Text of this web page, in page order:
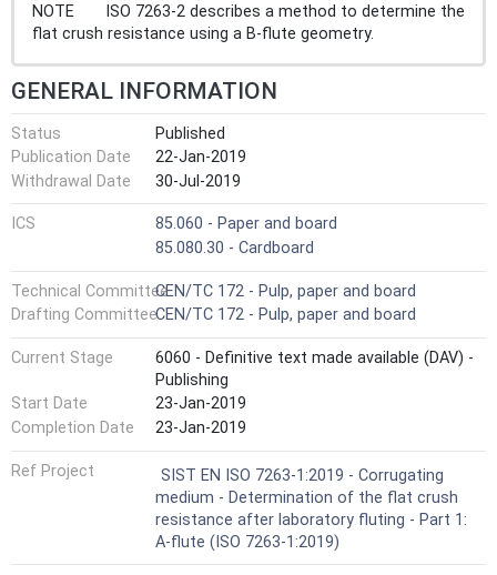
NOTE ISO 7263-2 describes a method to determine the
flat crush resistance using a B-flute geometry.
GENERAL INFORMATION
Status
Published
Publication Date
22-Jan-2019
Withdrawal Date
30-Jul-2019
ICS
85.060 - Paper and board
85.080.30 - Cardboard
Technical CommitteeCEN/TC 172 - Pulp, paper and board
Drafting CommitteeCEN/TC 172 - Pulp, paper and board
Current Stage
6060 - Definitive text made available (DAV) -
Publishing
Start Date
23-Jan-2019
Completion Date
23-Jan-2019
Ref Project
SIST EN ISO 7263-1:2019 - Corrugating
medium - Determination of the flat crush
resistance after laboratory fluting - Part 1:
A-flute (ISO 7263-1:2019)